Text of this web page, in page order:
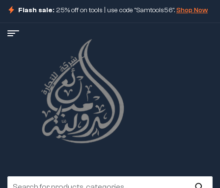
Flash sale: 25% off on tools | use code "Samtools56".Shop Now